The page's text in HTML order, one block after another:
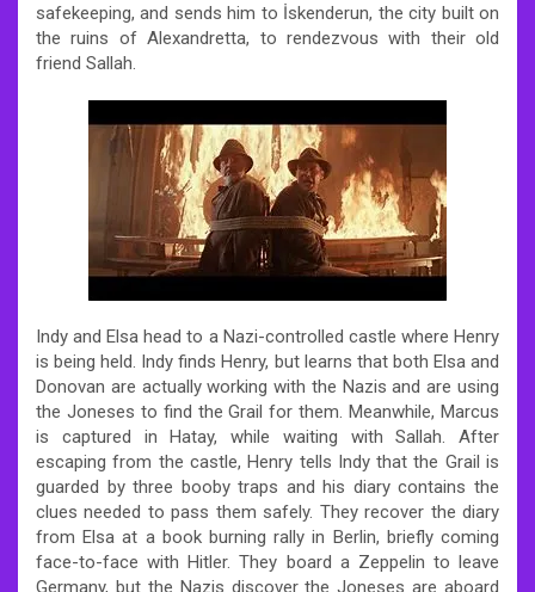
safekeeping, and sends him to İskenderun, the city built on
the ruins of Alexandretta, to rendezvous with their old
friend Sallah.
Indy and Elsa head to a Nazi-controlled castle where Henry
is being held. Indy finds Henry, but learns that both Elsa and
Donovan are actually working with the Nazis and are using
the Joneses to find the Grail for them. Meanwhile, Marcus
is captured in Hatay, while waiting with Sallah. After
escaping from the castle, Henry tells Indy that the Grail is
guarded by three booby traps and his diary contains the
clues needed to pass them safely. They recover the diary
from Elsa at a book burning rally in Berlin, briefly coming
face-to-face with Hitler. They board a Zeppelin to leave
Germany, but the Nazis discover the Joneses are aboard